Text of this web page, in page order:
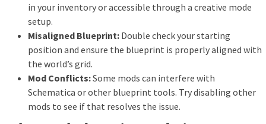
in your inventory or accessible through a creative mode
setup.
Misaligned Blueprint: Double check your starting
position and ensure the blueprint is properly aligned with
the world’s grid.
Mod Conflicts:Some mods can interfere with
Schematica or other blueprint tools. Try disabling other
mods to see if that resolves the issue.